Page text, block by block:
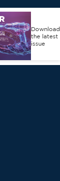
Download
the latest
issue